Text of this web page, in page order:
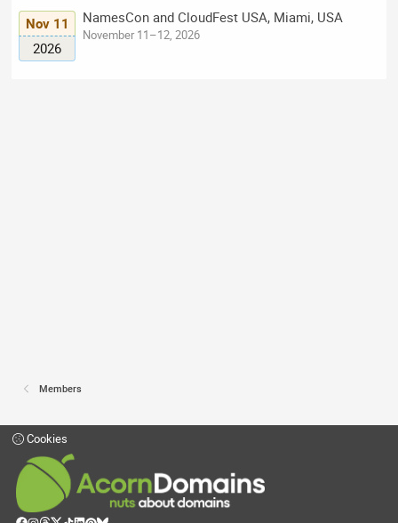
Nov 11
2026
NamesCon and CloudFest USA, Miami, USA
November 11–12, 2026
Members
Cookies